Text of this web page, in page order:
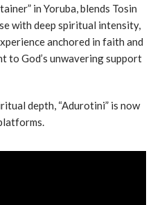
in Yoruba, blends Tosin
with deep spiritual intensity,
anchored in faith and
to God’s unwavering support
depth, “Adurotini” is now